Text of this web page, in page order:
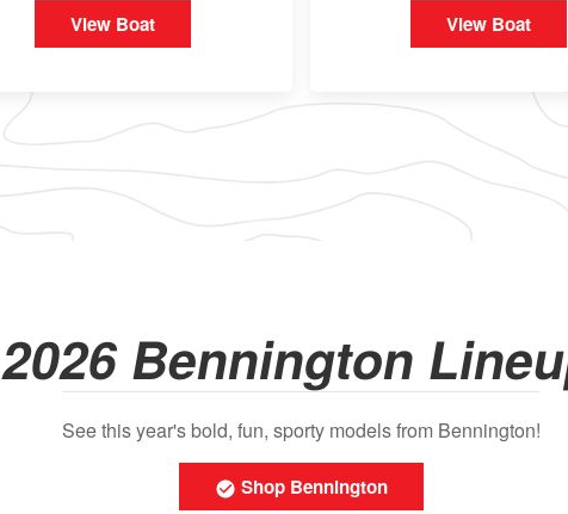
View Boat View Boat
2026 Bennington
See this year's bold, fun, sporty models from Bennington!
Shop Bennington